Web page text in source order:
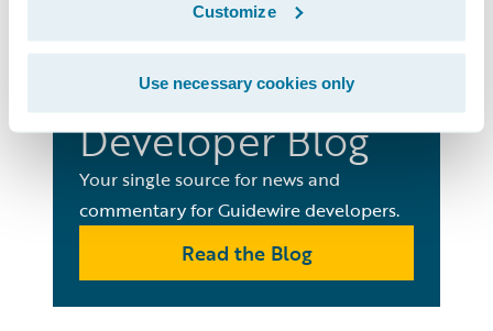
Customize
Use necessary cookies only
See This Year's Results
Developer Blog
Your single source for news and
commentary for Guidewire developers.
Read the Blog